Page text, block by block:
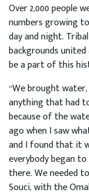
Over 2,000 people
numbers growing
day and night.
backgrounds
be a part of this
“We brought
anything that had
because of the
ago when I saw
and I found that it
everybody began
there. We needed
Souci, with the